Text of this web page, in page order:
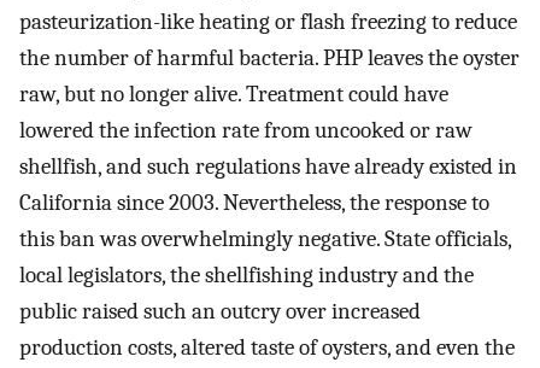
pasteurization-like heating or flash freezing to reduce
the number of harmful bacteria. PHP leaves the oyster
raw, but no longer alive. Treatment could have
lowered the infection rate from uncooked or raw
shellfish, and such regulations have already existed in
California since 2003. Nevertheless, the response to
this ban was overwhelmingly negative. State officials,
local legislators, the shellfishing industry and the
public raised such an outcry over increased
production costs, altered taste of oysters, and even the